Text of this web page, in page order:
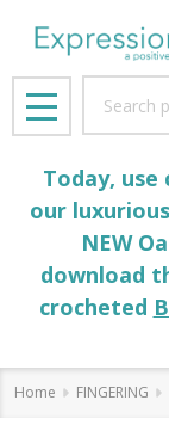
MENU
Today, use
our
NEW
download
crocheted
Home FINGERING